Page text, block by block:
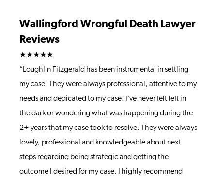
Wallingford Wrongful Death Lawyer
Reviews
★★★★★
“Loughlin Fitzgerald has been instrumental in settling
my case. They were always professional, attentive to my
needs and dedicated to my case. I’ve never felt left in
the dark or wondering what was happening during the
2+ years that my case took to resolve. They were always
lovely, professional and knowledgeable about next
steps regarding being strategic and getting the
outcome I desired for my case. I highly recommend